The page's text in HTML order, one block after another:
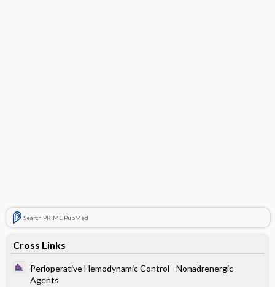
Search PRIME PubMed
Cross Links
Perioperative Hemodynamic Control - Nonadrenergic
Agents